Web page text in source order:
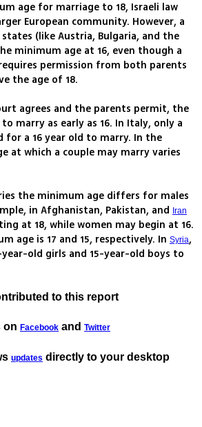
age for marriage to 18, Israeli law
European community. However, a
(like Austria, Bulgaria, and the
minimum age at 16, even though a
permission from both parents
the age of 18.
agrees and the parents permit, the
marry as early as 16. In Italy, only a
for a 16 year old to marry. In the
at which a couple may marry varies
the minimum age differs for males
in Afghanistan, Pakistan, and Iran
at 18, while women may begin at 16.
age is 17 and 15, respectively. In Syria,
old girls and 15-year-old boys to
to this report
on Facebook and Twitter
updates directly to your desktop